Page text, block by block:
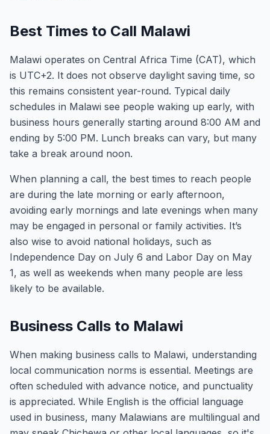
Best Times to Call Malawi
Malawi operates on Central Africa Time (CAT), which
is UTC+2. It does not observe daylight saving time, so
this remains consistent year-round. Typical daily
schedules in Malawi see people waking up early, with
business hours generally starting around 8:00 AM and
ending by 5:00 PM. Lunch breaks can vary, but many
take a break around noon.
When planning a call, the best times to reach people
are during the late morning or early afternoon,
avoiding early mornings and late evenings when many
may be engaged in personal or family activities. It’s
also wise to avoid national holidays, such as
Independence Day on July 6 and Labor Day on May
1, as well as weekends when many people are less
likely to be available.
Business Calls to Malawi
When making business calls to Malawi, understanding
local communication norms is essential. Meetings are
often scheduled with advance notice, and punctuality
is appreciated. While English is the official language
used in business, many Malawians are multilingual and